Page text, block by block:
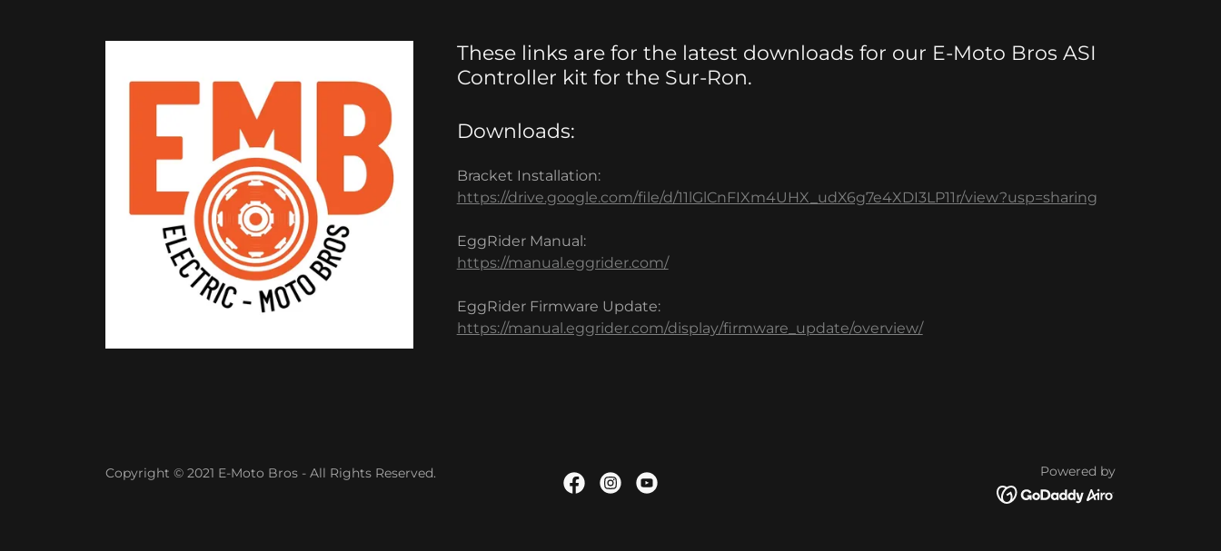
These links are for the latest downloads for our E-Moto Bros ASI
Controller kit for the Sur-Ron.
Downloads:
Bracket Installation:
https://drive.google.com/file/d/11lGlCnFIXm4UHX_udX6g7e4XDI3LP11r/view?usp=sharing
EggRider Manual:
https://manual.eggrider.com/
EggRider Firmware Update:
https://manual.eggrider.com/display/firmware_update/overview/
Copyright © 2021 E-Moto Bros - All Rights Reserved. Powered by